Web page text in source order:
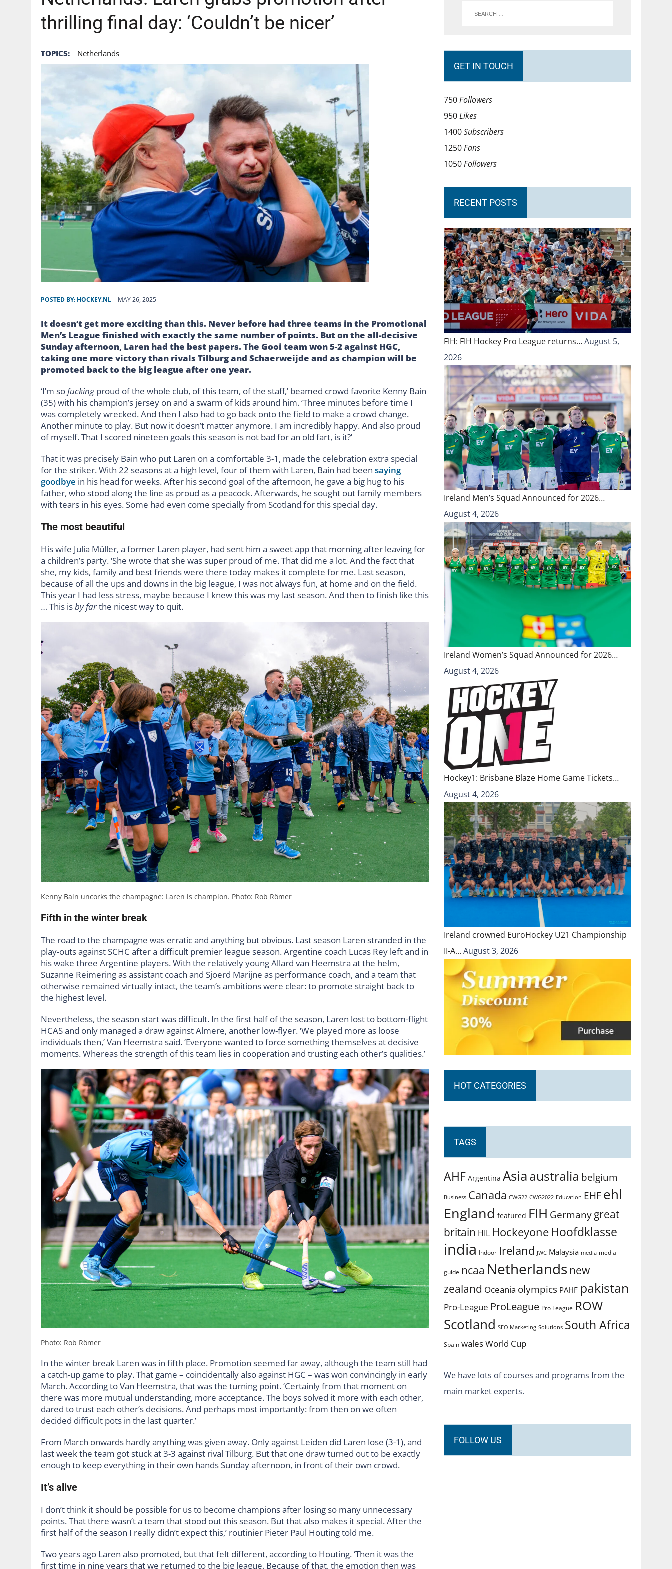
thrilling final day: ‘Couldn’t be nicer’
TOPICS: Netherlands
POSTED BY: HOCKEY.NL MAY 26, 2025
It doesn’t get more exciting than this. Never before had three teams in the Promotional
Men’s League finished with exactly the same number of points. But on the all-decisive
Sunday afternoon, Laren had the best papers. The Gooi team won 5-2 against HGC,
taking one more victory than rivals Tilburg and Schaerweijde and as champion will be
promoted back to the big league after one year.
‘I’m sofuckingproud of the whole club, of this team, of the staff,’ beamed crowd favorite Kenny Bain
(35) with his champion’s jersey on and a swarm of kids around him. ‘Three minutes before time I
was completely wrecked. And then I also had to go back onto the field to make a crowd change.
Another minute to play. But now it doesn’t matter anymore. I am incredibly happy. And also proud
of myself. That I scored nineteen goals this season is not bad for an old fart, is it?’
That it was precisely Bain who put Laren on a comfortable 3-1, made the celebration extra special
for the striker. With 22 seasons at a high level, four of them with Laren, Bain had been saying
goodbye in his head for weeks. After his second goal of the afternoon, he gave a big hug to his
father, who stood along the line as proud as a peacock. Afterwards, he sought out family members
with tears in his eyes. Some had even come specially from Scotland for this special day.
The most beautiful
His wife Julia Müller, a former Laren player, had sent him a sweet app that morning after leaving for
a children’s party. ‘She wrote that she was super proud of me. That did me a lot. And the fact that
she, my kids, family and best friends were there today makes it complete for me. Last season,
because of all the ups and downs in the big league, I was not always fun, at home and on the field.
This year I had less stress, maybe because I knew this was my last season. And then to finish like this
… This isby farthe nicest way to quit.
Kenny Bain uncorks the champagne: Laren is champion. Photo: Rob Römer
Fifth in the winter break
The road to the champagne was erratic and anything but obvious. Last season Laren stranded in the
play-outs against SCHC after a difficult premier league season. Argentine coach Lucas Rey left and in
his wake three Argentine players. With the relatively young Allard van Heemstra at the helm,
Suzanne Reimering as assistant coach and Sjoerd Marijne as performance coach, and a team that
otherwise remained virtually intact, the team’s ambitions were clear: to promote straight back to
the highest level.
Nevertheless, the season start was difficult. In the first half of the season, Laren lost to bottom-flight
HCAS and only managed a draw against Almere, another low-flyer. ‘We played more as loose
individuals then,’ Van Heemstra said. ‘Everyone wanted to force something themselves at decisive
moments. Whereas the strength of this team lies in cooperation and trusting each other’s qualities.’
Photo: Rob Römer
In the winter break Laren was in fifth place. Promotion seemed far away, although the team still had
a catch-up game to play. That game – coincidentally also against HGC – was won convincingly in early
March. According to Van Heemstra, that was the turning point. ‘Certainly from that moment on
there was more mutual understanding, more acceptance. The boys solved it more with each other,
dared to trust each other’s decisions. And perhaps most importantly: from then on we often
decided difficult pots in the last quarter.’
From March onwards hardly anything was given away. Only against Leiden did Laren lose (3-1), and
last week the team got stuck at 3-3 against rival Tilburg. But that one draw turned out to be exactly
enough to keep everything in their own hands Sunday afternoon, in front of their own crowd.
It’s alive
I don’t think it should be possible for us to become champions after losing so many unnecessary
points. That there wasn’t a team that stood out this season. But that also makes it special. After the
first half of the season I really didn’t expect this,’ routinier Pieter Paul Houting told me.
Two years ago Laren also promoted, but that felt different, according to Houting. ‘Then it was the
first time in nine years that we returned to the big league. Because of that, the emotion then was
GET IN TOUCH
750Followers
950Likes
1400Subscribers
1250Fans
1050Followers
RECENT POSTS
FIH: FIH Hockey Pro League returns…August 5,
2026
Ireland Men’s Squad Announced for 2026…
August 4, 2026
Ireland Women’s Squad Announced for 2026…
August 4, 2026
Hockey1: Brisbane Blaze Home Game Tickets…
August 4, 2026
Ireland crowned EuroHockey U21 Championship
II-A…August 3, 2026
HOT CATEGORIES
TAGS
AHF Argentina Asiaaustralia belgium
Business Canada CWG22 CWG2022 Education EHFehl
England featured FIH Germanygreat
britain HIL Hockeyone Hoofdklasse
india Indoor Ireland JWC Malaysia media media
guide ncaa Netherlands new
zealand Oceania olympics PAHF pakistan
Pro-League ProLeague Pro League ROW
Scotland SEO Marketing Solutions South Africa
Spain walesWorld Cup
We have lots of courses and programs from the
main market experts.
FOLLOW US